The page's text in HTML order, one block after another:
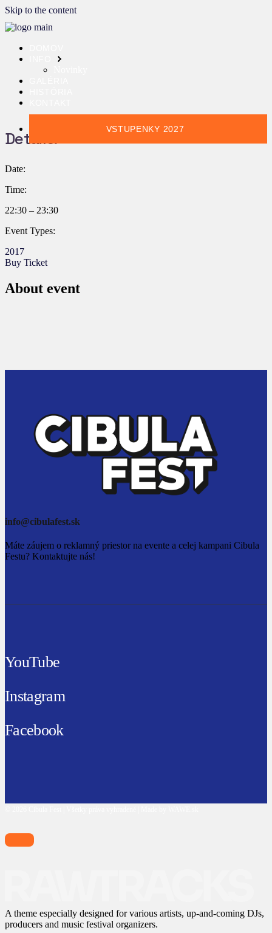
Skip to the content
VSTUPENKY 2027
Details:
Date:
Time:
22:30 – 23:30
Event Types:
2017
Buy Ticket
About event
info@cibulafest.sk
Máte záujem o reklamný priestor na evente a celej kampani Cibula
Festu? Kontaktujte nás!
YouTube
Instagram
Facebook
A theme especially designed for various artists, up-and-coming DJs,
producers and music festival organizers.